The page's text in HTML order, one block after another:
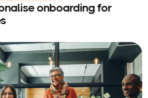
onboarding for